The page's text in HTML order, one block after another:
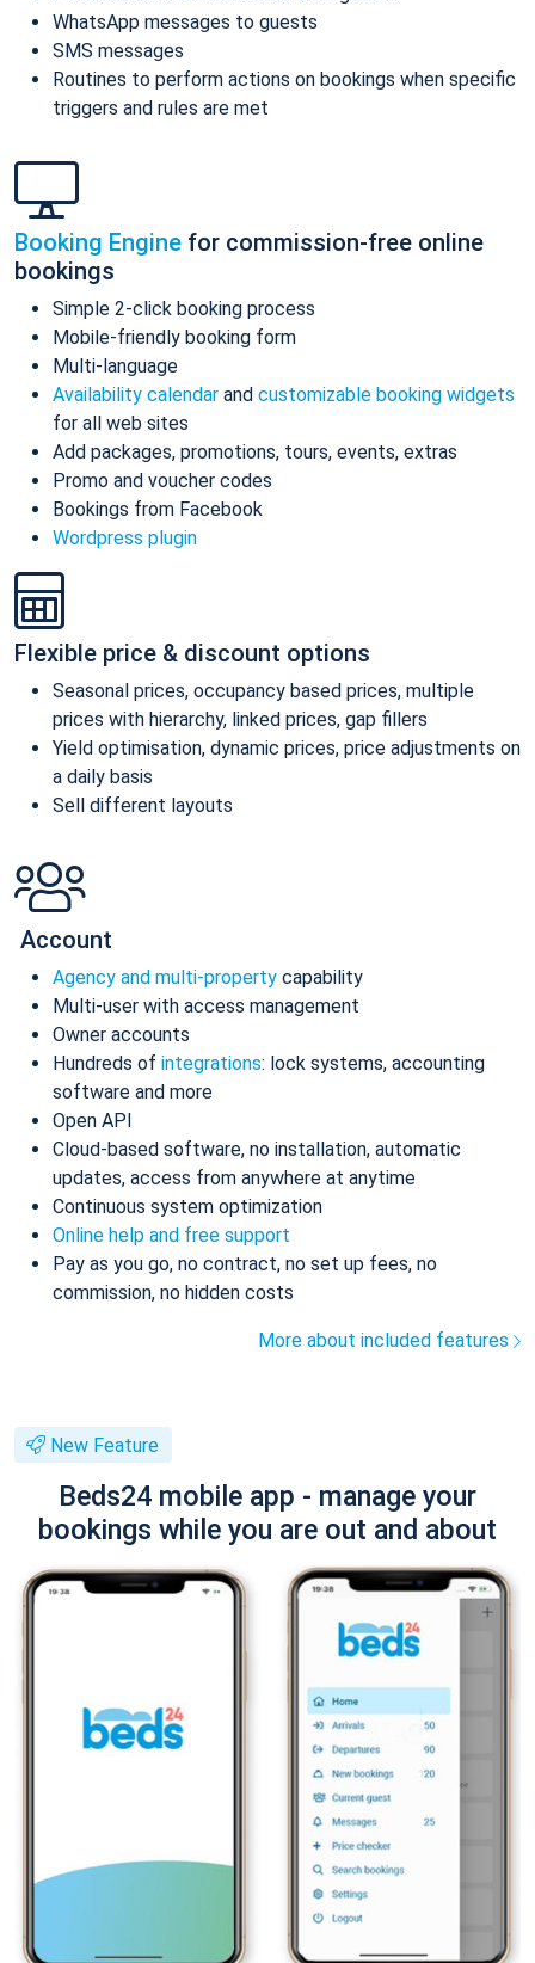
WhatsApp messages to guests
SMS messages
Routines to perform actions on bookings when specific
triggers and rules are met
Booking Engine for commission-free online
bookings
Simple 2-click booking process
Mobile-friendly booking form
Multi-language
Availability calendar and customizable booking widgets
for all web sites
Add packages, promotions, tours, events, extras
Promo and voucher codes
Bookings from Facebook
Wordpress plugin
Flexible price & discount options
Seasonal prices, occupancy based prices, multiple
prices with hierarchy, linked prices, gap fillers
Yield optimisation, dynamic prices, price adjustments on
a daily basis
Sell different layouts
Account
Agency and multi-property capability
Multi-user with access management
Owner accounts
Hundreds of integrations: lock systems, accounting
software and more
Open API
Cloud-based software, no installation, automatic
updates, access from anywhere at anytime
Continuous system optimization
Online help and free support
Pay as you go, no contract, no set up fees, no
commission, no hidden costs
More about included features
New Feature
Beds24 mobile app - manage your
bookings while you are out and about